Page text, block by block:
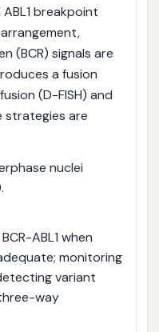
breakpoint
(BCR) signals are
a fusion
(D-FISH) and
strategies are
nuclei
ABL1 when
monitoring
variant
way